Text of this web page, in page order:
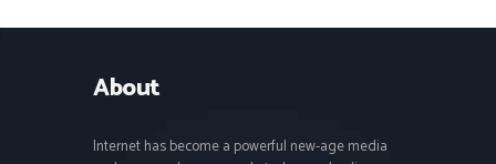
About
Internet has become a powerful new-age media